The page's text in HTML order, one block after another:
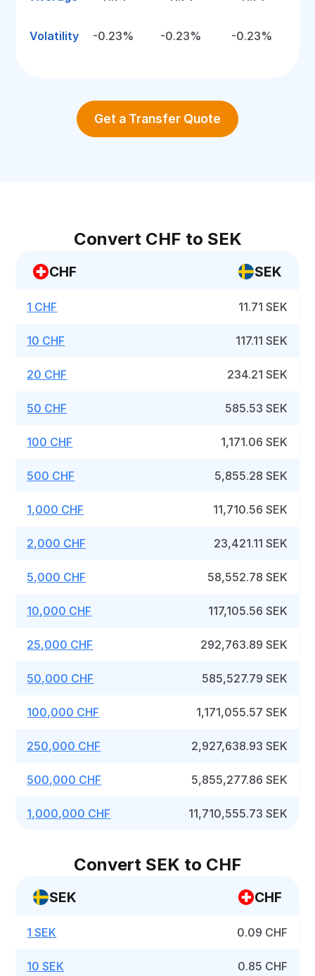
Volatility -0.23% -0.23% -0.23%
Get a Transfer Quote
Convert CHF to SEK
CHF SEK
1 CHF 11.71 SEK
10 CHF 117.11 SEK
20 CHF 234.21 SEK
50 CHF 585.53 SEK
100 CHF 1,171.06 SEK
500 CHF 5,855.28 SEK
1,000 CHF 11,710.56 SEK
2,000 CHF 23,421.11 SEK
5,000 CHF 58,552.78 SEK
10,000 CHF 117,105.56 SEK
25,000 CHF 292,763.89 SEK
50,000 CHF 585,527.79 SEK
100,000 CHF 1,171,055.57 SEK
250,000 CHF 2,927,638.93 SEK
500,000 CHF 5,855,277.86 SEK
1,000,000 CHF 11,710,555.73 SEK
Convert SEK to CHF
SEK CHF
1 SEK 0.09 CHF
10 SEK 0.85 CHF